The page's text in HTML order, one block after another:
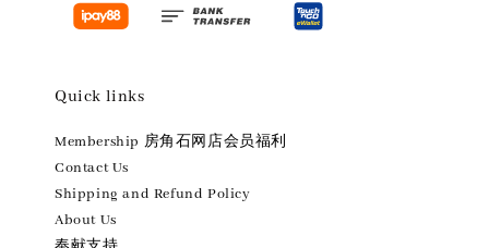
Quick links
Membership 房角石网店会员福利
Contact Us
Shipping and Refund Policy
About Us